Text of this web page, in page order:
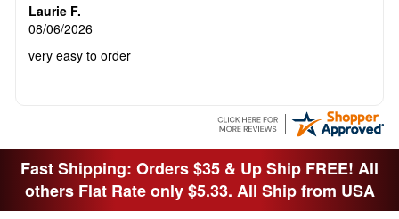
Laurie F.
08/06/2026
very easy to order
Fast Shipping: Orders $35 & Up Ship FREE! All
others Flat Rate only $5.33. All Ship from USA